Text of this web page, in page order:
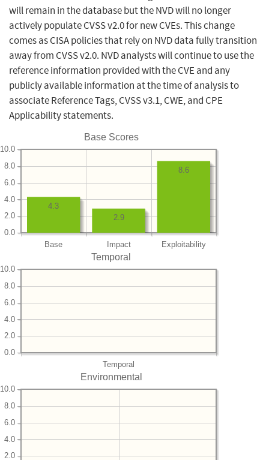
will remain in the database but the NVD will no longer
actively populate CVSS v2.0 for new CVEs. This change
comes as CISA policies that rely on NVD data fully transition
away from CVSS v2.0. NVD analysts will continue to use the
reference information provided with the CVE and any
publicly available information at the time of analysis to
associate Reference Tags, CVSS v3.1, CWE, and CPE
Applicability statements.
Base Scores
Base Impact Exploitability
0.0
2.0
4.0
6.0
8.0
10.0
8.6
2.9
4.3
Temporal
Temporal
0.0
2.0
4.0
6.0
8.0
10.0
Environmental
2.0
4.0
6.0
8.0
10.0